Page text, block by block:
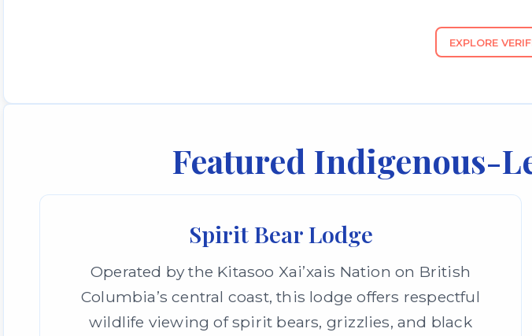
EXPLORE
Featured Indigenous-
Spirit Bear Lodge
Operated by the Kitasoo Xai’xais Nation on British
Columbia’s central coast, this lodge offers respectful
wildlife viewing of spirit bears, grizzlies, and black